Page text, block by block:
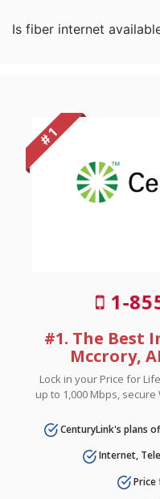
Is fiber internet
# 1
1-
#1. The Best
Mccrory,
Lock in your Price for
up to 1,000 Mbps,
CenturyLink's plans
Internet,
Price